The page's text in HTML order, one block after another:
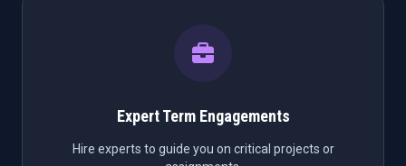
Expert Term Engagements
Hire experts to guide you on critical projects or